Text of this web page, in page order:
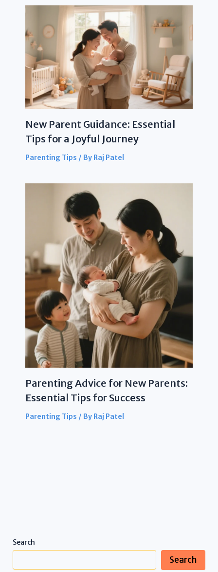
New Parent Guidance: Essential
Tips for a Joyful Journey
Parenting Tips / By Raj Patel
Parenting Advice for New Parents:
Essential Tips for Success
Parenting Tips / By Raj Patel
Search
Search